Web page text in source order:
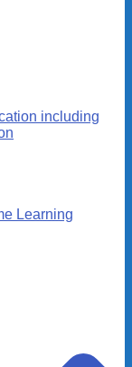
including
Learning